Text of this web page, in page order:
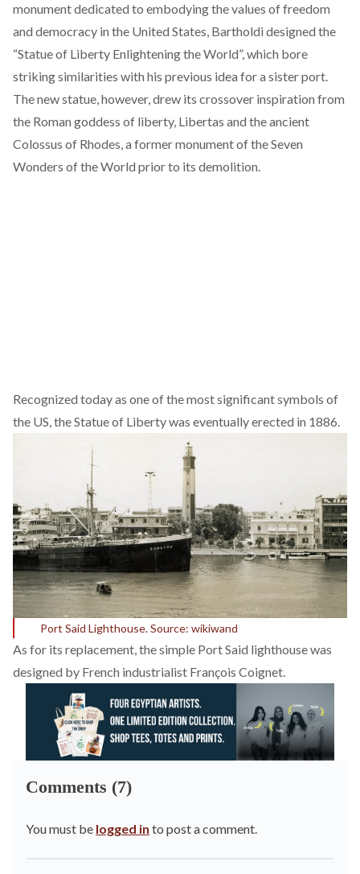
monument dedicated to embodying the values of freedom
and democracy in the United States, Bartholdi designed the
“Statue of Liberty Enlightening the World”, which bore
striking similarities with his previous idea for a sister port.
The new statue, however, drew its crossover inspiration from
the Roman goddess of liberty, Libertas and the ancient
Colossus of Rhodes, a former monument of the Seven
Wonders of the World prior to its demolition.
Recognized today as one of the most significant symbols of
the US, the Statue of Liberty was eventually erected in 1886.
Port Said Lighthouse. Source: wikiwand
As for its replacement, the simple Port Said lighthouse was
designed by French industrialist François Coignet.
Comments (7)
You must be logged in to post a comment.